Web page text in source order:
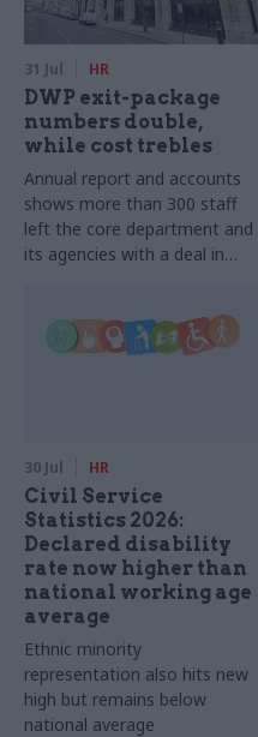
31 Jul HR
DWP exit-package
numbers double,
while cost trebles
Annual report and accounts
shows more than 300 staff
left the core department and
its agencies with a deal in
30 Jul HR
Civil Service
Statistics 2026:
Declared disability
rate now higher than
national working age
average
Ethnic minority
representation also hits new
high but remains below
national average